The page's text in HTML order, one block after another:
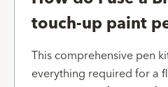
touch-up paint
This comprehensive pen
everything required for a